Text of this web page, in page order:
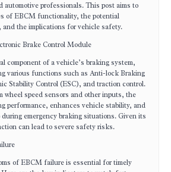
automotive professionals. This post aims to
of EBCM functionality, the potential
the implications for vehicle safety.
Brake Control Module
component of a vehicle’s braking system,
various functions such as Anti-lock Braking
Stability Control (ESC), and traction control.
wheel speed sensors and other inputs, the
performance, enhances vehicle stability, and
emergency braking situations. Given its
can lead to severe safety risks.
of EBCM failure is essential for timely